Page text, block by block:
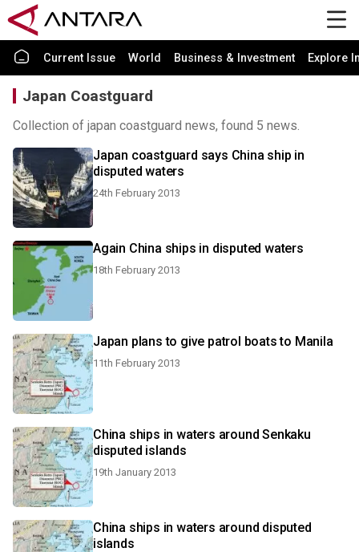
Current Issue World Business & Investment Explore
Japan Coastguard
Collection of japan coastguard news, found 5 news.
Japan coastguard says China ship in
disputed waters
24th February 2013
Again China ships in disputed waters
18th February 2013
Japan plans to give patrol boats to Manila
11th February 2013
China ships in waters around Senkaku
disputed islands
19th January 2013
China ships in waters around disputed
islands